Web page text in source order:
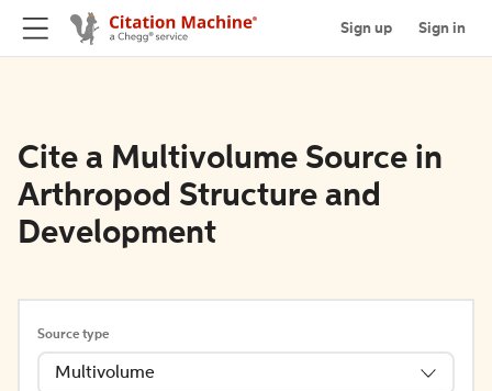
Sign up Sign in
Cite a Multivolume Source in
Arthropod Structure and
Development
Source type
Multivolume